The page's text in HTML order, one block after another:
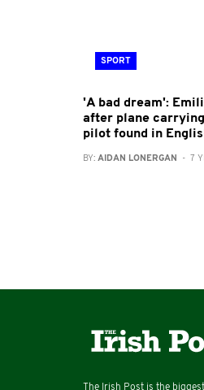
SPORT
'A bad dream':
after plane
pilot found in
BY: AIDAN LONERGAN - 7
The Irish Post is the